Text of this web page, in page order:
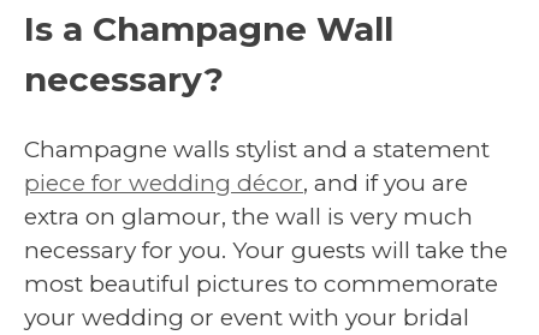
Is a Champagne Wall
necessary?
Champagne walls stylist and a statement
piece for wedding décor, and if you are
extra on glamour, the wall is very much
necessary for you. Your guests will take the
most beautiful pictures to commemorate
your wedding or event with your bridal